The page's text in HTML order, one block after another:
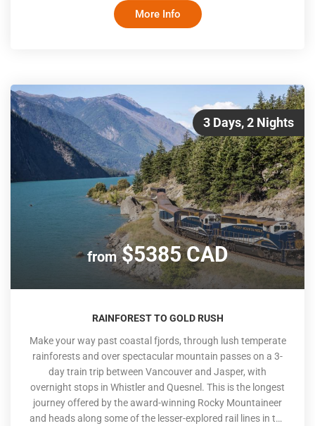
the Rocky Mountaineer was named the world’s best luxury
train by the prestigious World Travel Awards. The Rocky
More Info
3 Days, 2 Nights
from$5385 CAD
RAINFOREST TO GOLD RUSH
Make your way past coastal fjords, through lush temperate
rainforests and over spectacular mountain passes on a 3-
day train trip between Vancouver and Jasper, with
overnight stops in Whistler and Quesnel. This is the longest
journey offered by the award-winning Rocky Mountaineer
and heads along some of the lesser-explored rail lines in the